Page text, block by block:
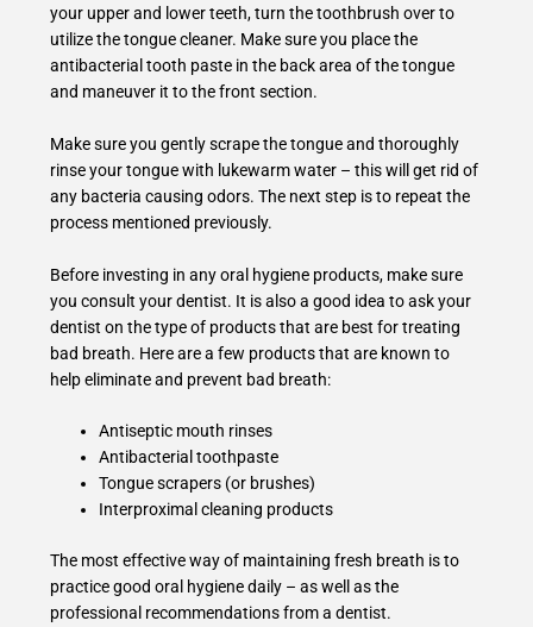
your upper and lower teeth, turn the toothbrush over to
utilize the tongue cleaner. Make sure you place the
antibacterial tooth paste in the back area of the tongue
and maneuver it to the front section.
Make sure you gently scrape the tongue and thoroughly
rinse your tongue with lukewarm water – this will get rid of
any bacteria causing odors. The next step is to repeat the
process mentioned previously.
Before investing in any oral hygiene products, make sure
you consult your dentist. It is also a good idea to ask your
dentist on the type of products that are best for treating
bad breath. Here are a few products that are known to
help eliminate and prevent bad breath:
Antiseptic mouth rinses
Antibacterial toothpaste
Tongue scrapers (or brushes)
Interproximal cleaning products
The most effective way of maintaining fresh breath is to
practice good oral hygiene daily – as well as the
professional recommendations from a dentist.